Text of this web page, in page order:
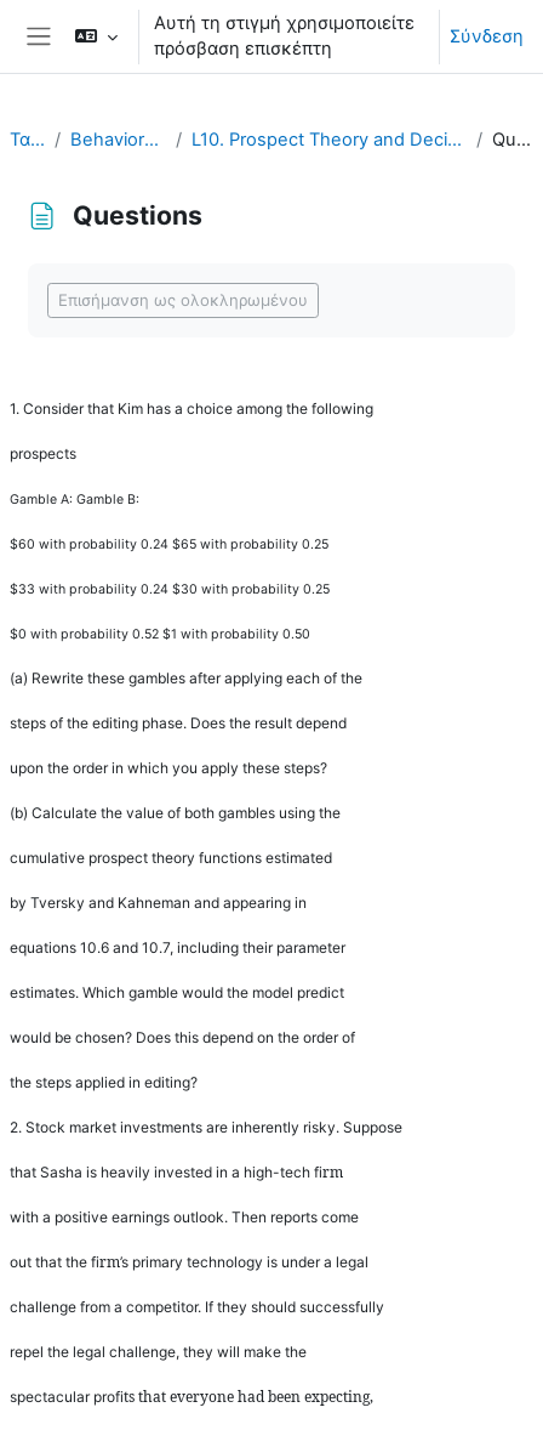
Μετάβαση στο κεντρικό περιεχόμενο
Πλευρικός πίνακας
Αυτή τη στιγμή χρησιμοποιείτε
πρόσβαση επισκέπτη
Σύνδεση
Ταμπλό Behavioral Economics L10. Prospect Theory and Decision under Risk or Uncertainty Questions
Questions
Επισήμανση ως ολοκληρωμένου
1. Consider that Kim has a choice among the following
prospects
Gamble A: Gamble B:
$60 with probability 0.24 $65 with probability 0.25
$33 with probability 0.24 $30 with probability 0.25
$0 with probability 0.52 $1 with probability 0.50
(a) Rewrite these gambles after applying each of the
steps of the editing phase. Does the result depend
upon the order in which you apply these steps?
(b) Calculate the value of both gambles using the
cumulative prospect theory functions estimated
by Tversky and Kahneman and appearing in
equations 10.6 and 10.7, including their parameter
estimates. Which gamble would the model predict
would be chosen? Does this depend on the order of
the steps applied in editing?
2. Stock market investments are inherently risky. Suppose
that Sasha is heavily invested in a high-tech firm
with a positive earnings outlook. Then reports come
out that the firm’s primary technology is under a legal
challenge from a competitor. If they should successfully
repel the legal challenge, they will make the
spectacular profits that everyone had been expecting,